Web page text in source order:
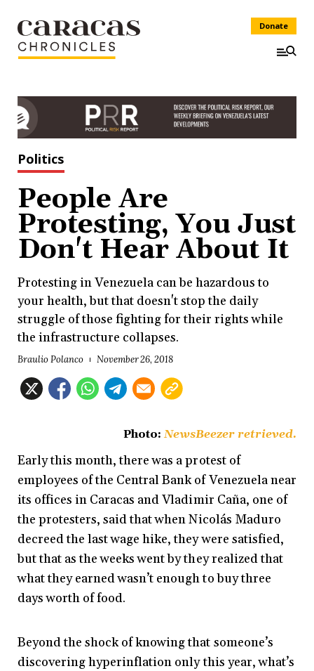
Donate
Politics
People Are
Protesting, You Just
Don't Hear About It
Protesting in Venezuela can be hazardous to
your health, but that doesn't stop the daily
struggle of those fighting for their rights while
the infrastructure collapses.
Braulio Polanco November 26, 2018
Photo:NewsBeezer retrieved.
Early this month, there was a protest of
employees of the Central Bank of Venezuela near
its offices in Caracas and Vladimir Caña, one of
the protesters, said that when Nicolás Maduro
decreed the last wage hike, they were satisfied,
but that as the weeks went by they realized that
what they earned wasn’t enough to buy three
days worth of food.
Beyond the shock of knowing that someone’s
discovering hyperinflation only this year, what’s